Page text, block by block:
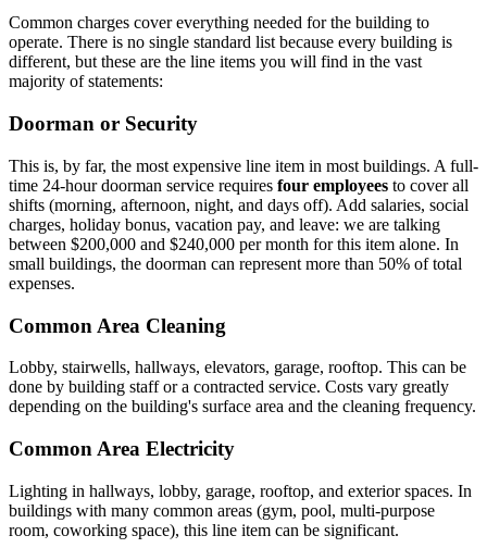
Common charges cover everything needed for the building to
operate. There is no single standard list because every building is
different, but these are the line items you will find in the vast
majority of statements:
Doorman or Security
This is, by far, the most expensive line item in most buildings. A full-
time 24-hour doorman service requires four employees to cover all
shifts (morning, afternoon, night, and days off). Add salaries, social
charges, holiday bonus, vacation pay, and leave: we are talking
between $200,000 and $240,000 per month for this item alone. In
small buildings, the doorman can represent more than 50% of total
expenses.
Common Area Cleaning
Lobby, stairwells, hallways, elevators, garage, rooftop. This can be
done by building staff or a contracted service. Costs vary greatly
depending on the building's surface area and the cleaning frequency.
Common Area Electricity
Lighting in hallways, lobby, garage, rooftop, and exterior spaces. In
buildings with many common areas (gym, pool, multi-purpose
room, coworking space), this line item can be significant.